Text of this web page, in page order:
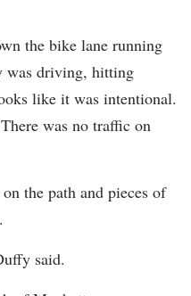
the bike lane running
was driving, hitting
like it was intentional.
was no traffic on
the path and pieces of
said.